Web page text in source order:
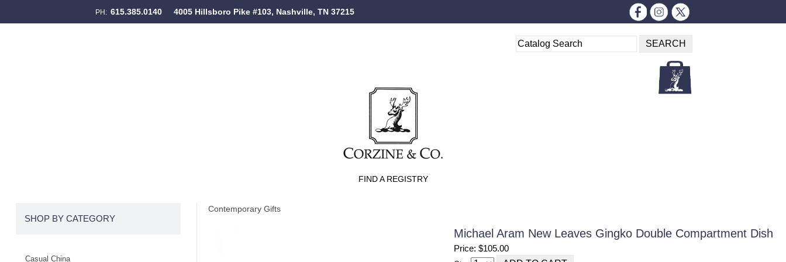
PH: 615.385.0140 4005 Hillsboro Pike #103, Nashville, TN 37215
FIND A REGISTRY
Contemporary Gifts
Michael Aram New Leaves Gingko Double Compartment Dish
Price: $105.00
SHOP BY CATEGORY
Casual China